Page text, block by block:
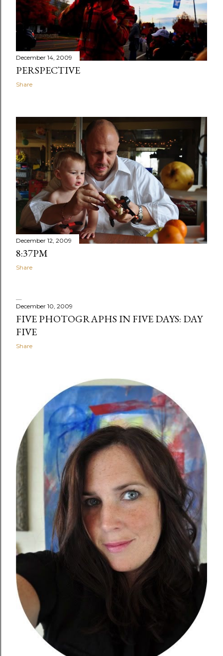
December 14, 2009
PERSPECTIVE
Share
December 12, 2009
8:37PM
Share
December 10, 2009
FIVE PHOTOGRAPHS IN FIVE DAYS: DAY
FIVE
Share